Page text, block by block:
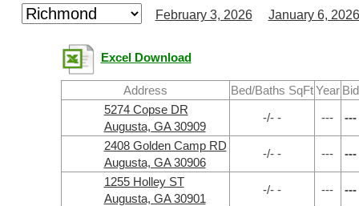
February 3, 2026 January 6, 2026
Excel Download
Address Bed/Baths SqFt Year Bid
5274 Copse DR
Augusta, GA 30909
-/- - --- ---
2408 Golden Camp RD
Augusta, GA 30906
-/- - --- ---
1255 Holley ST
Augusta, GA 30901
-/- - --- ---